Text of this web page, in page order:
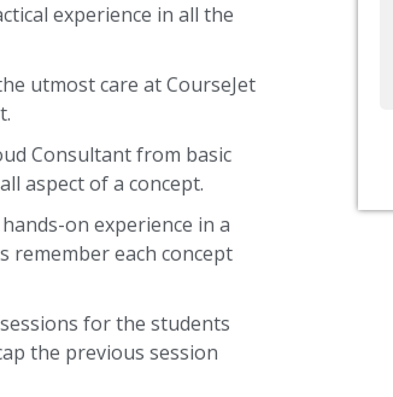
experience in all the
utmost care at CourseJet
Consultant from basic
aspect of a concept.
on experience in a
remember each concept
for the students
the previous session